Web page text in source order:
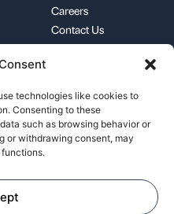
technologies like cookies to
Consenting to these
such as browsing behavior or
or withdrawing consent, may
Careers
Contact Us
support@pecb.com
Board. All rights
Cookie